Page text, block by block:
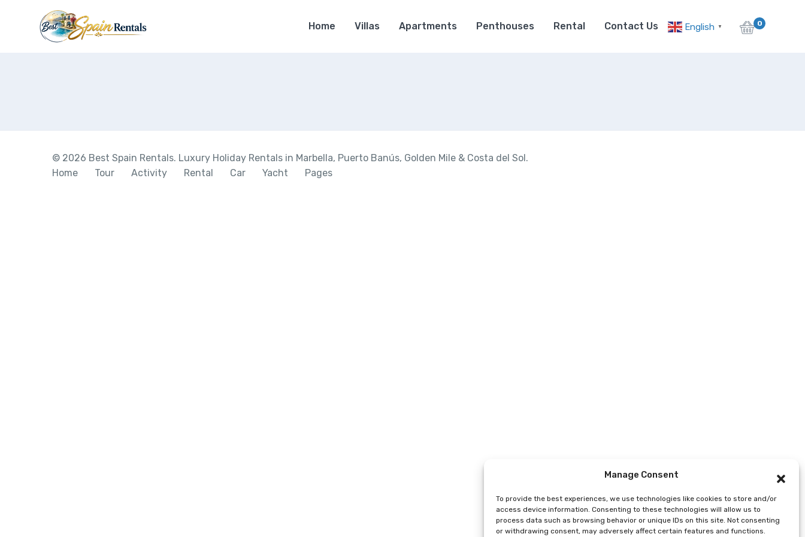
Manage Consent
To provide the best experiences, we use technologies like cookies to store and/or
access device information. Consenting to these technologies will allow us to
process data such as browsing behavior or unique IDs on this site. Not consenting
or withdrawing consent, may adversely affect certain features and functions.
Home Villas Apartments Penthouses Rental Contact Us English ▼ 0
© 2026 Best Spain Rentals. Luxury Holiday Rentals in Marbella, Puerto Banús, Golden Mile & Costa del Sol.
Home
Tour Activity Rental Car Yacht Pages